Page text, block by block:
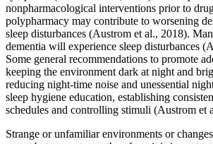
nonpharmacological interventions prior to
polypharmacy may contribute to worsening
sleep disturbances (Austrom et al., 2018).
dementia will experience sleep disturbances
Some general recommendations to promote
keeping the environment dark at night and
reducing night-time noise and unessential
sleep hygiene education, establishing
schedules and controlling stimuli (Austrom et
Strange or unfamiliar environments or